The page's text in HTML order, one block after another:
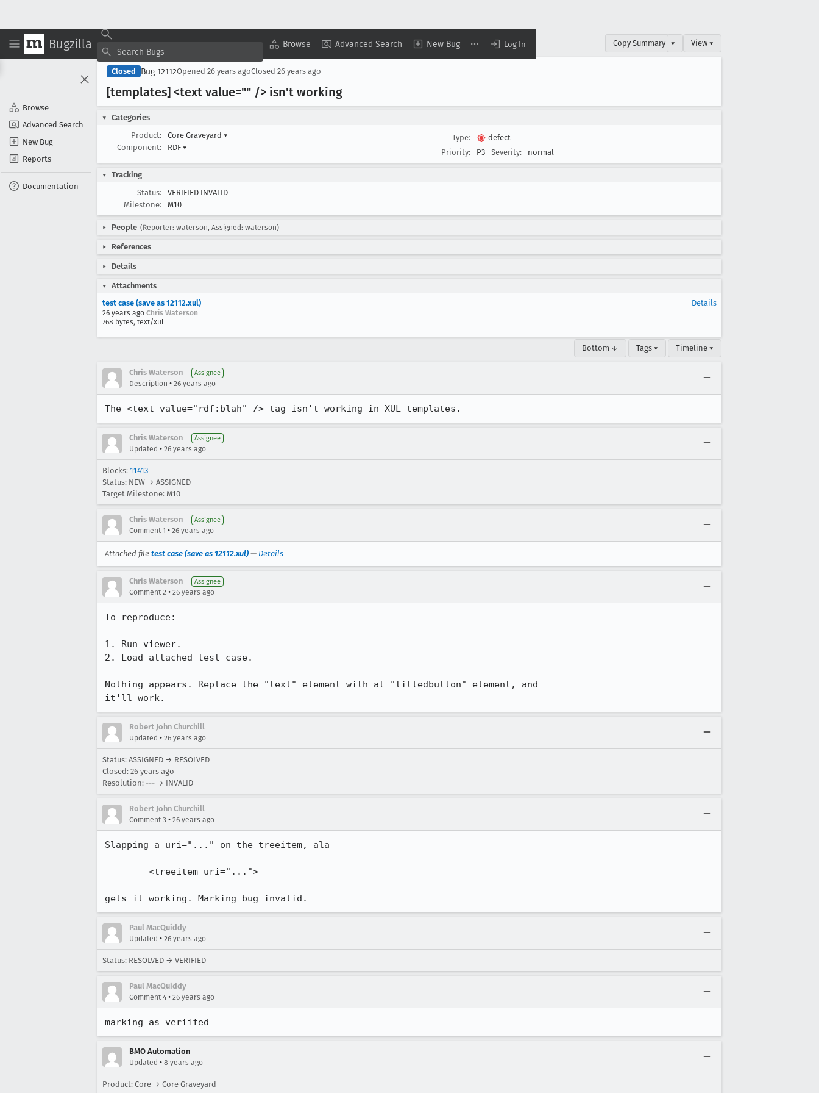
Bugzilla Browse Advanced Search New Bug Log In
Browse
Advanced Search
New Bug
Reports
Documentation
Copy Summary ▾ View ▾
Closed Bug 12112Opened 26 years agoClosed 26 years ago
[templates] <text value="" /> isn't working
Categories
Product:
Core Graveyard ▾
Component:
RDF ▾
Type:
defect
Priority:
P3 Severity: normal
Tracking
Status:
VERIFIED INVALID
Milestone:
M10
People (Reporter: waterson, Assigned: waterson)
References
Details
Attachments
test case (save as 12112.xul)
26 years ago Chris Waterson
768 bytes, text/xul
Details
Bottom ↓ Tags ▾ Timeline ▾
Chris Waterson Assignee
Description • 26 years ago
The <text value="rdf:blah" /> tag isn't working in XUL templates.
Chris Waterson Assignee
Updated • 26 years ago
Blocks: 11413
Status: NEW → ASSIGNED
Target Milestone: M10
Chris Waterson Assignee
Comment 1 • 26 years ago
Attached file test case (save as 12112.xul) — Details
Chris Waterson Assignee
Comment 2 • 26 years ago
To reproduce:
1. Run viewer.
2. Load attached test case.
Nothing appears. Replace the "text" element with at "titledbutton" element, and
it'll work.
Robert John Churchill
Updated • 26 years ago
Status: ASSIGNED → RESOLVED
Closed: 26 years ago
Resolution: --- → INVALID
Robert John Churchill
Comment 3 • 26 years ago
Slapping a uri="..." on the treeitem, ala
gets it working. Marking bug invalid.
Paul MacQuiddy
Updated • 26 years ago
Status: RESOLVED → VERIFIED
Paul MacQuiddy
Comment 4 • 26 years ago
marking as veriifed
BMO Automation
Updated • 8 years ago
Product: Core → Core Graveyard